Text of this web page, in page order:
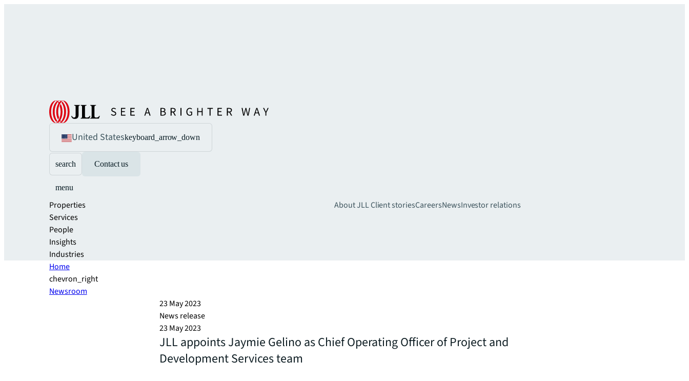
United Stateskeyboard_arrow_down
search Contact us
menu
Properties
Services
People
Insights
Industries
About JLLClient storiesCareersNewsInvestor relations
Home
chevron_right
Newsroom
23 May 2023
News release
23 May 2023
JLL appoints Jaymie Gelino as Chief Operating Officer of Project and
Development Services team